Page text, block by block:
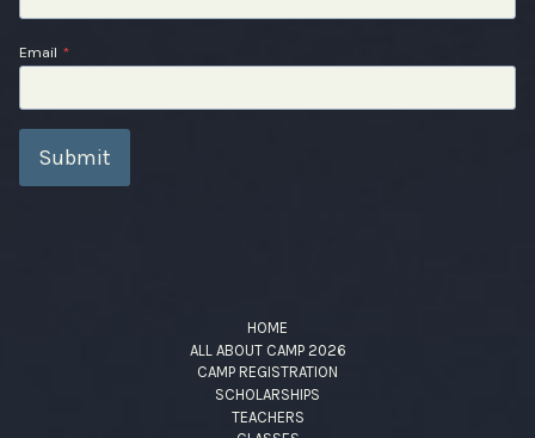
Email *
Submit
HOME
ALL ABOUT CAMP 2026
CAMP REGISTRATION
SCHOLARSHIPS
TEACHERS